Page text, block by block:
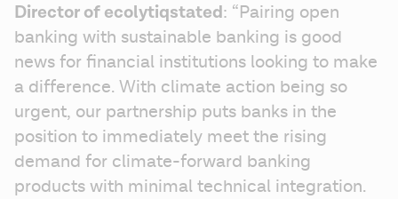
Director of ecolytiqstated: “Pairing open
banking with sustainable banking is good
news for financial institutions looking to make
a difference. With climate action being so
urgent, our partnership puts banks in the
position to immediately meet the rising
demand for climate-forward banking
products with minimal technical integration.